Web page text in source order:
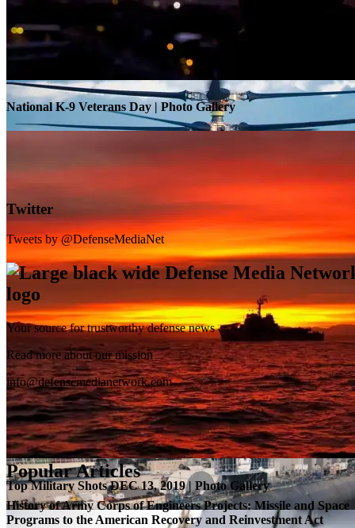
SB-1 Defiant Expands Flight Envelope | Video
National K-9 Veterans Day | Photo Gallery
Top Military Shots DEC 13, 2019 | Photo Gallery
Twitter
Tweets by @DefenseMediaNet
Your source for trustworthy defense news
Read more about our mission
info@defensemedianetwork.com
Popular Articles
History of Army Corps of Engineers Projects: Missile and Space
Programs to the American Recovery and Reinvestment Act